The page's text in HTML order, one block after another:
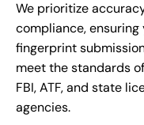
We prioritize
compliance, ensuring
fingerprint
meet the standards
FBI, ATF, and state
agencies.